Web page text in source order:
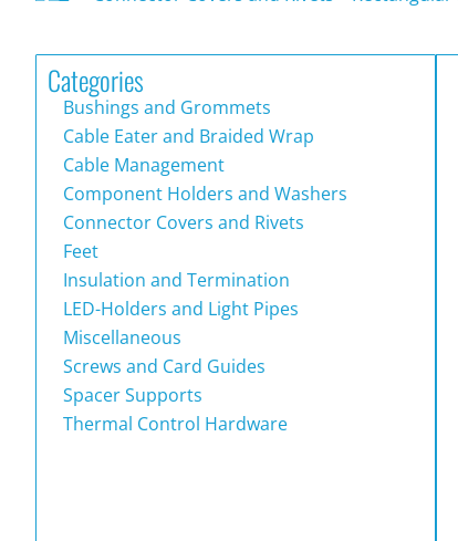
Categories
Bushings and Grommets
Cable Eater and Braided Wrap
Cable Management
Component Holders and Washers
Connector Covers and Rivets
Feet
Insulation and Termination
LED-Holders and Light Pipes
Miscellaneous
Screws and Card Guides
Spacer Supports
Thermal Control Hardware